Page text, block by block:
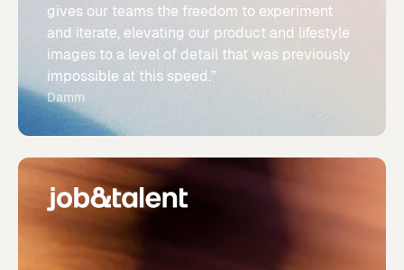
gives our teams the freedom to experiment
and iterate, elevating our product and lifestyle
images to a level of detail that was previously
impossible at this speed.”
Damm